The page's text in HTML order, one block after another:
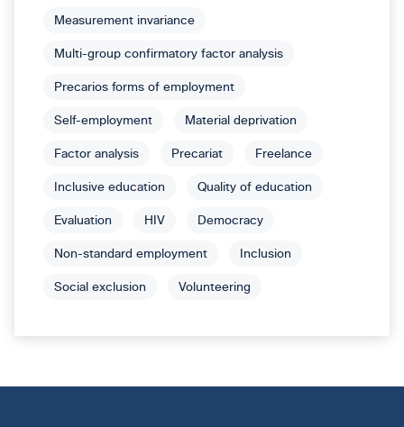
Measurement invariance
Multi-group confirmatory factor analysis
Precarios forms of employment
Self-employment Material deprivation
Factor analysis Precariat Freelance
Inclusive education Quality of education
Evaluation HIV Democracy
Non-standard employment Inclusion
Social exclusion Volunteering